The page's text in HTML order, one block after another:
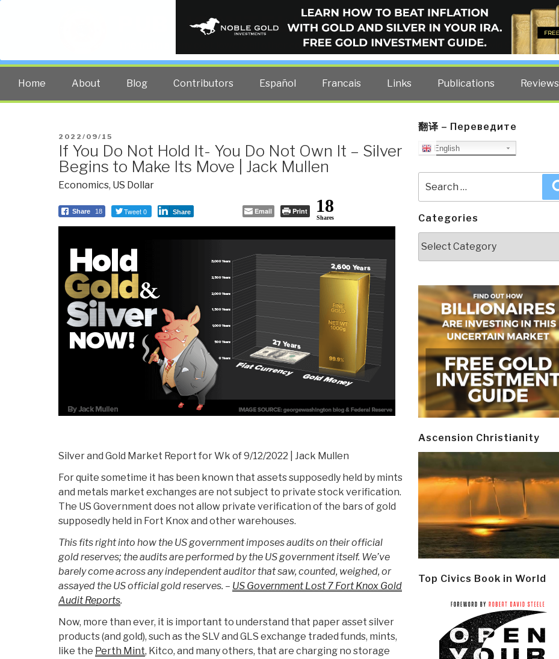
PUBLIC INTELLIGENCE BLOG
The truth at any cost lowers all other costs — curated by former US spy Robert David Steele.
Home About Blog Contributors Español Francais Links Publications Reviews
POSTED
ON
2022/09/15
If You Do Not Hold It- You Do Not Own It – Silver
Begins to Make Its Move | Jack Mullen
Economics, US Dollar
Share 18 Tweet 0 Share Email Print 18
Shares
Silver and Gold Market Report for Wk of 9/12/2022 | Jack Mullen
For quite sometime it has been known that assets supposedly held by mints
and metals market exchanges are not subject to private stock verification.
The US Government does not allow private verification of the bars of gold
supposedly held in Fort Knox and other warehouses.
This fits right into how the US government imposes audits on their official
gold reserves; the audits are performed by the US government itself. We’ve
barely come across any independent auditor that saw, counted, weighed, or
assayed the US official gold reserves. – US Government Lost 7 Fort Knox Gold
Audit Reports.
Now, more than ever, it is important to understand that paper asset silver
products (and gold), such as the SLV and GLS exchange traded funds, mints,
like the Perth Mint, Kitco, and many others, that are charging no storage
翻译 – Переведите
English
for:
Categories
Ascension Christianity
Top Civics Book in World